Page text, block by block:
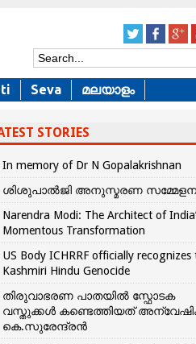
Seva മലയാളം
STORIES
In memory of Dr N Gopalakrishnan
ശിശുപാൽജി അനുസ്മരണ
Narendra Modi: The Architect of
Momentous Transformation
US Body ICHRRF officially recognizes
Kashmiri Hindu Genocide
തിരുവാഭരണ പാതയിൽ സ്ഫോടക
വസ്തുക്കൾ കണ്ടെത്തിയത്
കെ.സുരേന്ദ്രൻ